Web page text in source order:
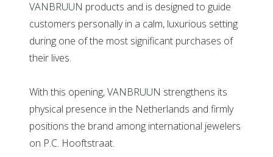
VANBRUUN products and is designed to guide
customers personally in a calm, luxurious setting
during one of the most significant purchases of
their lives.
With this opening,VANBRUUN strengthens its
physical presence in the Netherlands and firmly
positions the brand among international jewelers
on P.C. Hooftstraat.